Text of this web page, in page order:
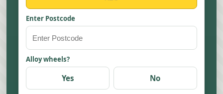
Enter Postcode
Alloy wheels?
Yes No